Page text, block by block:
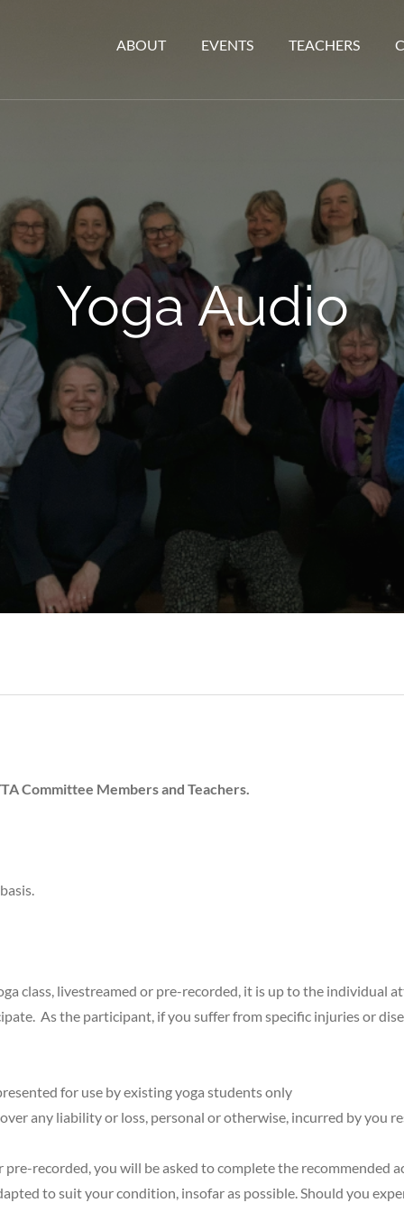
ABOUT EVENTS TEACHERS
Yoga Audio
Committee Members and Teachers.
class, livestreamed or pre-recorded, it is up to the individual
As the participant, if you suffer from specific injuries or
for use by existing yoga students only
any liability or loss, personal or otherwise, incurred by you
pre-recorded, you will be asked to complete the recommended
to suit your condition, insofar as possible. Should you